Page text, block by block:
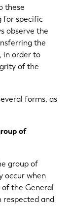
these
for specific
observe the
the
in order to
of the
forms, as
of
group of
occur when
the General
respected and